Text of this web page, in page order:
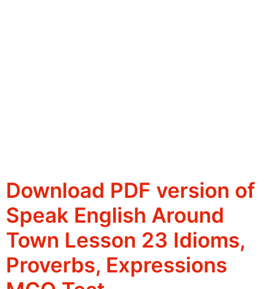
Download PDF version of
Speak English Around
Town Lesson 23 Idioms,
Proverbs, Expressions